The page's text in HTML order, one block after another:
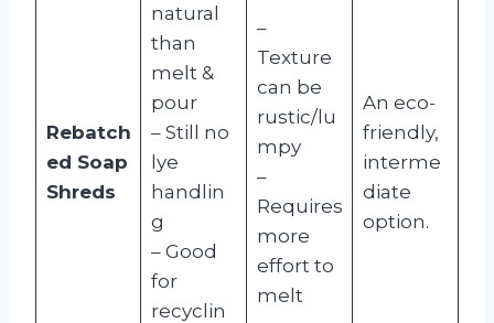
Rebatch
ed Soap
Shreds
natural
than
melt &
pour
– Still no
lye
handlin
g
– Good
for
recyclin
–
Texture
can be
rustic/lu
mpy
–
Requires
more
effort to
melt
An eco-
friendly,
interme
diate
option.